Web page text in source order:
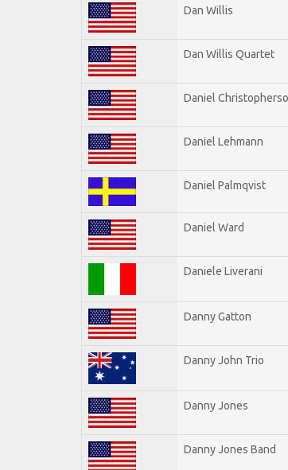
Dan Willis
Dan Willis Quartet
Daniel
Daniel Lehmann
Daniel Palmqvist
Daniel Ward
Daniele Liverani
Danny Gatton
Danny John Trio
Danny Jones
Danny Jones Band